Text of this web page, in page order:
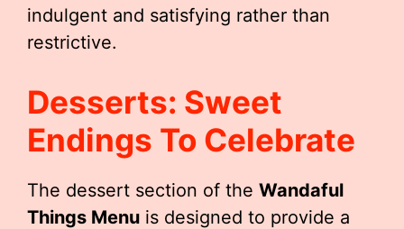
indulgent and satisfying rather than
restrictive.
Desserts: Sweet
Endings To Celebrate
The dessert section of the Wandaful
Things Menu is designed to provide a